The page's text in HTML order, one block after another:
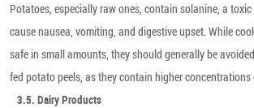
Potatoes, especially raw ones, contain solanine, a
cause nausea, vomiting, and digestive upset. While
safe in small amounts, they should generally be
fed potato peels, as they contain higher
3.5. Dairy Products